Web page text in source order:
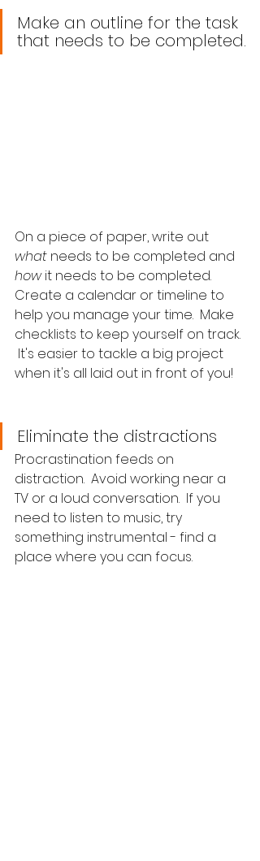
Make an outline for the task
that needs to be completed.
On a piece of paper, write out
what needs to be completed and
how it needs to be completed.
Create a calendar or timeline to
help you manage your time.  Make
checklists to keep yourself on track.
It's easier to tackle a big project
when it's all laid out in front of you!
Eliminate the distractions
Procrastination feeds on
distraction.  Avoid working near a
TV or a loud conversation.  If you
need to listen to music, try
something instrumental - find a
place where you can focus.